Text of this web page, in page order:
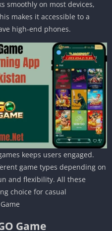
smoothly on most devices,
makes it accessible to a
high-end phones.
keeps users engaged.
game types depending on
and flexibility. All these
choice for casual
Game